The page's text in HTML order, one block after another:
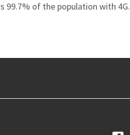
99.7% of the population with 4G.